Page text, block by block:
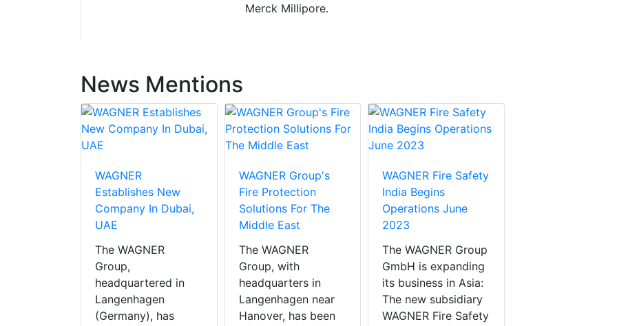
Merck Millipore.
News Mentions
WAGNER
Establishes New
Company In Dubai,
UAE
The WAGNER
Group,
headquartered in
Langenhagen
(Germany), has
WAGNER Group's
Fire Protection
Solutions For The
Middle East
The WAGNER
Group, with
headquarters in
Langenhagen near
Hanover, has been
WAGNER Fire Safety
India Begins
Operations June
2023
The WAGNER Group
GmbH is expanding
its business in Asia:
The new subsidiary
WAGNER Fire Safety